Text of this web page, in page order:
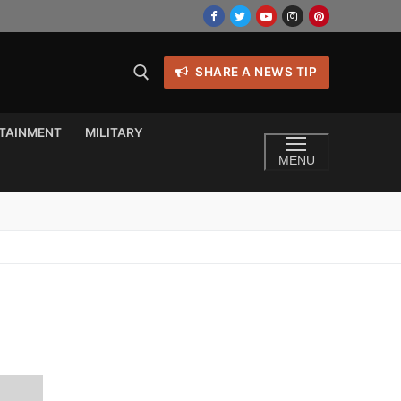
SHARE A NEWS TIP
MILITARY
MENU